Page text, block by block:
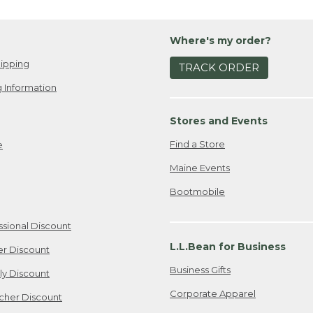
Information
Discount
Discount
Discount
Discount
Where's my order?
TRACK ORDER
Stores and Events
Find a Store
Maine Events
Bootmobile
L.L.Bean for Business
Business Gifts
Corporate Apparel